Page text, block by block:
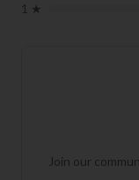
1 ★
Join our